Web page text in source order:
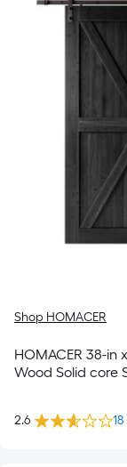
Shop HOMACER
HOMACER 38-in
Wood Solid core
2.6 18